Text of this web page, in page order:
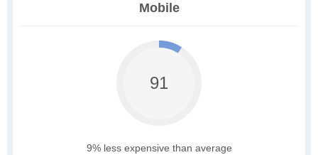
Mobile
91
9% less expensive than average